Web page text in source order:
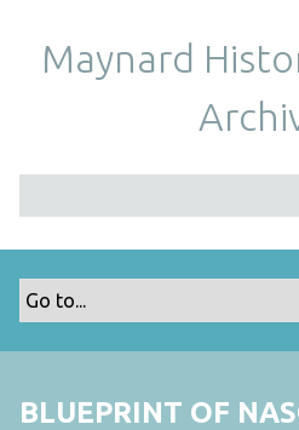
Maynard
BLUEPRINT OF